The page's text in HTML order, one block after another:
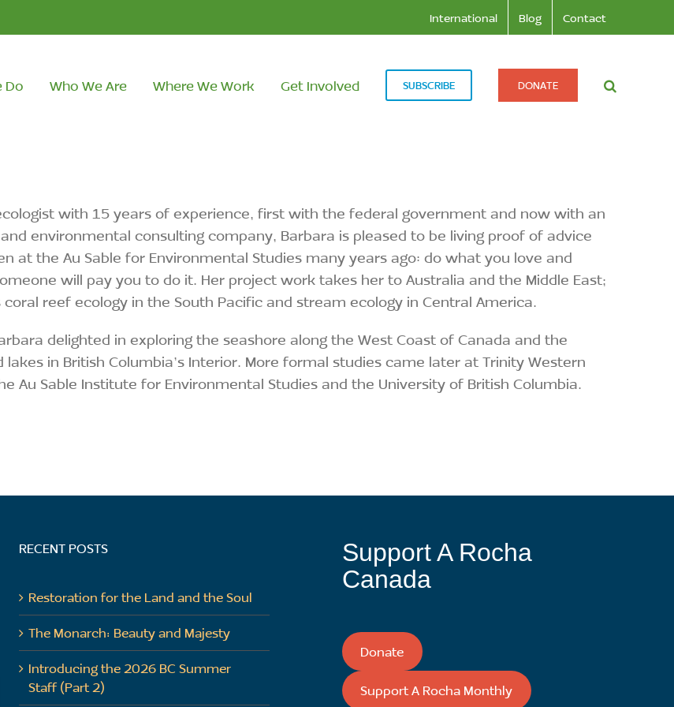
International Blog Contact
Do Who We Are Where We Work Get Involved SUBSCRIBE DONATE
with 15 years of experience, first with the federal government and now with an
environmental consulting company, Barbara is pleased to be living proof of advice
at the Au Sable for Environmental Studies many years ago: do what you love and
will pay you to do it. Her project work takes her to Australia and the Middle East;
coral reef ecology in the South Pacific and stream ecology in Central America.
delighted in exploring the seashore along the West Coast of Canada and the
lakes in British Columbia’s Interior. More formal studies came later at Trinity Western
Au Sable Institute for Environmental Studies and the University of British Columbia.
RECENT POSTS
Restoration for the Land and the Soul
The Monarch: Beauty and Majesty
Introducing the 2026 BC Summer
Staff (Part 2)
Support A Rocha
Canada
Donate
Support A Rocha Monthly